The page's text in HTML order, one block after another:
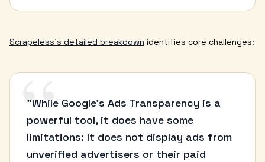
Scrapeless's detailed breakdown identifies core challenges:
“
"While Google's Ads Transparency is a
powerful tool, it does have some
limitations: It does not display ads from
unverified advertisers or their paid